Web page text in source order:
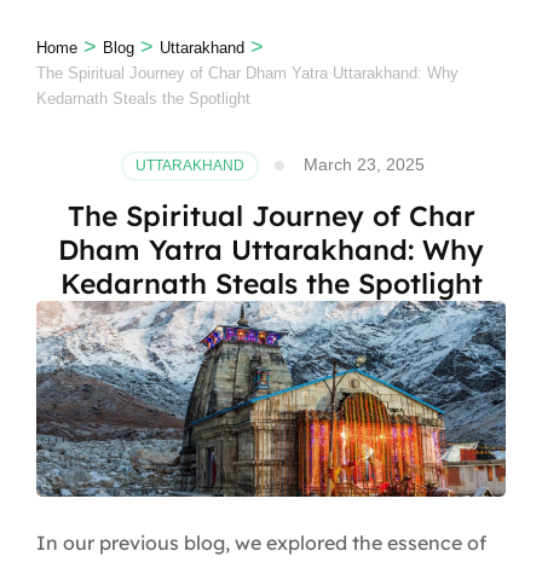
Home > Blog > Uttarakhand >
The Spiritual Journey of Char Dham Yatra Uttarakhand: Why
Kedarnath Steals the Spotlight
UTTARAKHAND March 23, 2025
The Spiritual Journey of Char
Dham Yatra Uttarakhand: Why
Kedarnath Steals the Spotlight
In our previous blog, we explored the essence of